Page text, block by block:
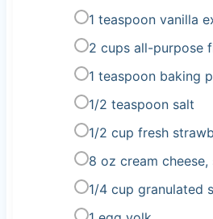
1 teaspoon vanilla
2 cups all-purpose
1 teaspoon baking
1/2 teaspoon salt
1/2 cup fresh
8 oz cream cheese,
1/4 cup granulated